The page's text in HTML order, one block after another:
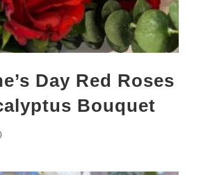
Day Red Roses
Bouquet
Price